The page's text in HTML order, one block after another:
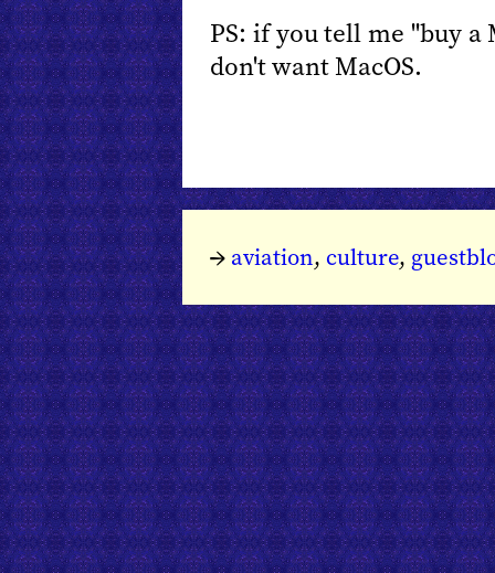
PS: if you tell me "buy
don't want MacOS.
→ aviation, culture,